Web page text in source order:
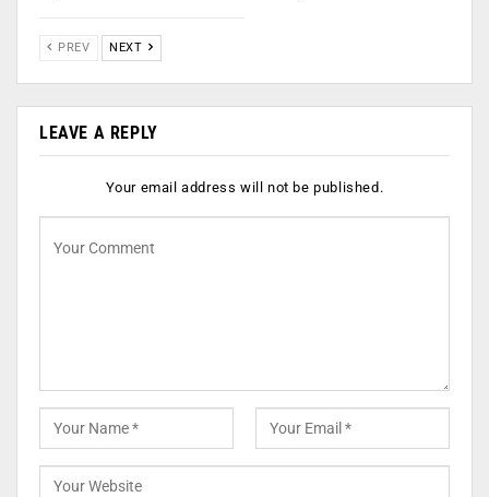
PREV NEXT
LEAVE A REPLY
Your email address will not be published.